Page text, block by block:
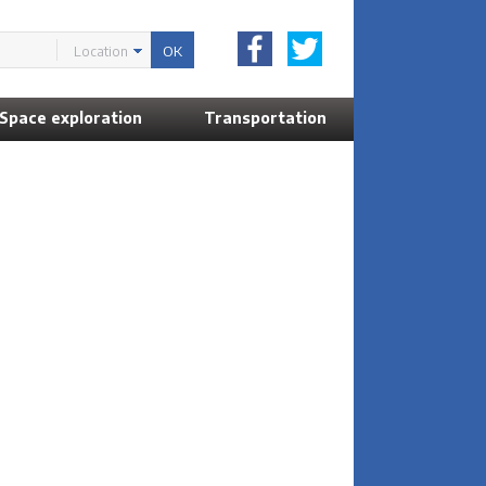
Location
Space exploration Transportation